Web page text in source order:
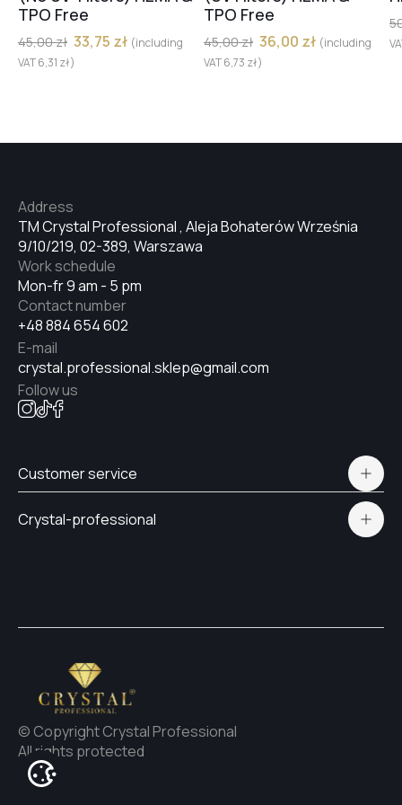
TPO Free
45,00zł 33,75 zł (including
VAT6,31 zł)
TPO Free
45,00zł 36,00 zł (including
VAT6,73 zł)
TM Crystal Professional , Aleja Bohaterów Września
9/10/219, 02-389, Warszawa
Address
Mon-fr 9 am - 5 pm
Work schedule
+48 884 654 602
Contact number
crystal.professional.sklep@gmail.com
E-mail
Follow us
Customer service
Delivery and payment
Crystal-professional
© Copyright Crystal Professional
All rights protected